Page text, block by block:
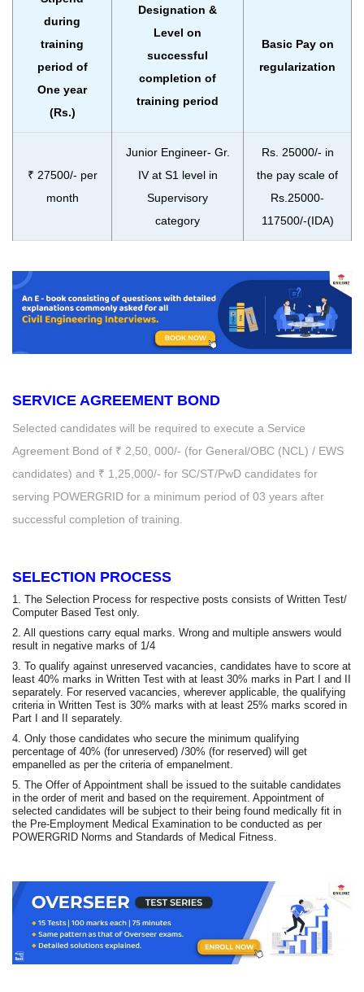
during
training
period of
One year
(Rs.)
Designation &
Level on
successful
completion of
training period
Basic Pay on
regularization
₹ 27500/- per
month
Junior Engineer- Gr.
IV at S1 level in
Supervisory
category
Rs. 25000/- in
the pay scale of
Rs.25000-
117500/-(IDA)
SERVICE AGREEMENT BOND
Selected candidates will be required to execute a Service
Agreement Bond of ₹ 2,50, 000/- (for General/OBC (NCL) / EWS
candidates) and ₹ 1,25,000/- for SC/ST/PwD candidates for
serving POWERGRID for a minimum period of 03 years after
successful completion of training.
SELECTION PROCESS
1. The Selection Process for respective posts consists of Written Test/
Computer Based Test only.
2. All questions carry equal marks. Wrong and multiple answers would
result in negative marks of 1/4
3. To qualify against unreserved vacancies, candidates have to score at
least 40% marks in Written Test with at least 30% marks in Part I and II
separately. For reserved vacancies, wherever applicable, the qualifying
criteria in Written Test is 30% marks with at least 25% marks scored in
Part I and II separately.
4. Only those candidates who secure the minimum qualifying
percentage of 40% (for unreserved) /30% (for reserved) will get
empanelled as per the criteria of empanelment.
5. The Offer of Appointment shall be issued to the suitable candidates
in the order of merit and based on the requirement. Appointment of
selected candidates will be subject to their being found medically fit in
the Pre-Employment Medical Examination to be conducted as per
POWERGRID Norms and Standards of Medical Fitness.